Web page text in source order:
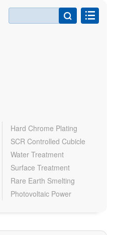

Hard Chrome Plating
SCR Controlled Cubicle
Water Treatment
Surface Treatment
Rare Earth Smelting
Photovoltaic Power